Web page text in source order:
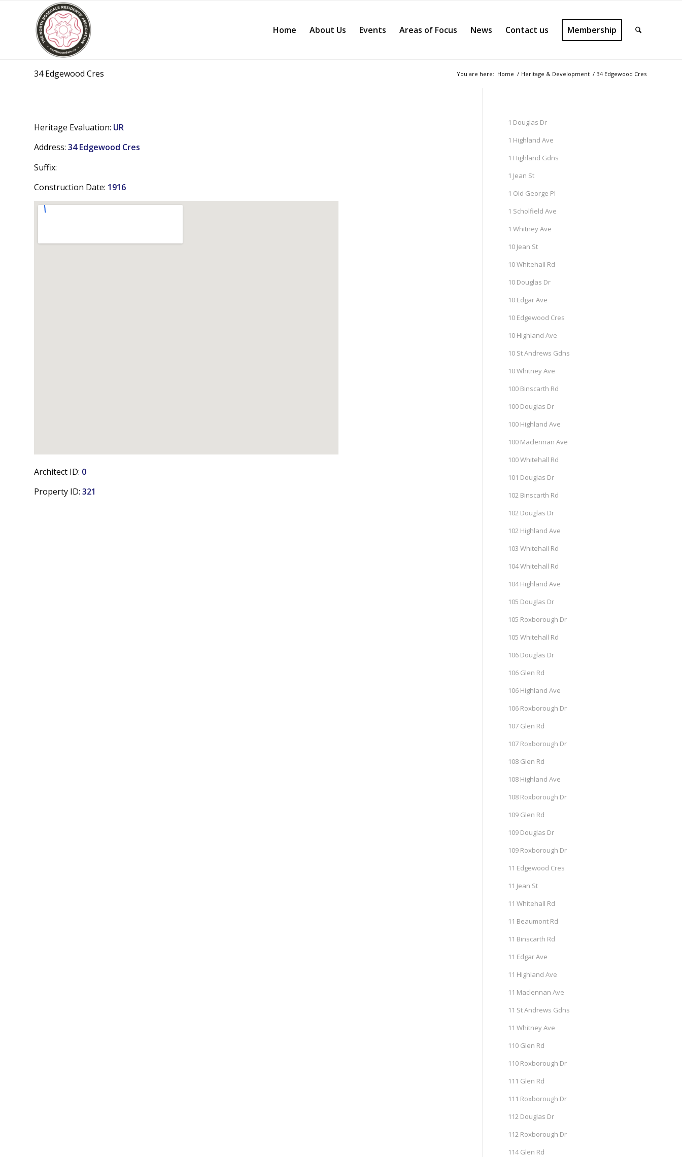
Home About Us Events Areas of Focus News Contact us Membership
34 Edgewood Cres You are here: Home / Heritage & Development / 34 Edgewood Cres
Heritage Evaluation: UR
Address: 34 Edgewood Cres
Suffix:
Construction Date: 1916
Architect ID: 0
Property ID: 321
1 Douglas Dr
1 Highland Ave
1 Highland Gdns
1 Jean St
1 Old George Pl
1 Scholfield Ave
1 Whitney Ave
10 Jean St
10 Whitehall Rd
10 Douglas Dr
10 Edgar Ave
10 Edgewood Cres
10 Highland Ave
10 St Andrews Gdns
10 Whitney Ave
100 Binscarth Rd
100 Douglas Dr
100 Highland Ave
100 Maclennan Ave
100 Whitehall Rd
101 Douglas Dr
102 Binscarth Rd
102 Douglas Dr
102 Highland Ave
103 Whitehall Rd
104 Whitehall Rd
104 Highland Ave
105 Douglas Dr
105 Roxborough Dr
105 Whitehall Rd
106 Douglas Dr
106 Glen Rd
106 Highland Ave
106 Roxborough Dr
107 Glen Rd
107 Roxborough Dr
108 Glen Rd
108 Highland Ave
108 Roxborough Dr
109 Glen Rd
109 Douglas Dr
109 Roxborough Dr
11 Edgewood Cres
11 Jean St
11 Whitehall Rd
11 Beaumont Rd
11 Binscarth Rd
11 Edgar Ave
11 Highland Ave
11 Maclennan Ave
11 St Andrews Gdns
11 Whitney Ave
110 Glen Rd
110 Roxborough Dr
111 Glen Rd
111 Roxborough Dr
112 Douglas Dr
112 Roxborough Dr
114 Glen Rd